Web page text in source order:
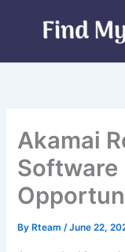
Akamai
Software
By Rteam/June 22,